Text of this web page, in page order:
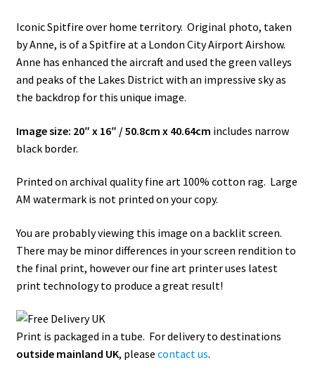
How It’s Done
My account
Schedule an Appointment
Shop
Iconic Spitfire over home territory. Original photo, taken
by Anne, is of a Spitfire at a London City Airport Airshow.
Anne has enhanced the aircraft and used the green valleys
and peaks of the Lakes District with an impressive sky as
the backdrop for this unique image.
Image size: 20″ x 16″ / 50.8cm x 40.64cm includes narrow
black border.
Printed on archival quality fine art 100% cotton rag. Large
AM watermark is not printed on your copy.
You are probably viewing this image on a backlit screen.
There may be minor differences in your screen rendition to
the final print, however our fine art printer uses latest
print technology to produce a great result!
Print is packaged in a tube. For delivery to destinations
outside mainland UK, please contact us.